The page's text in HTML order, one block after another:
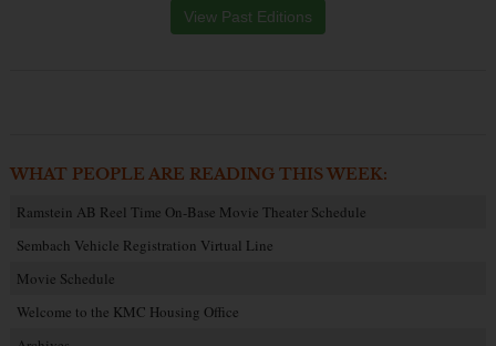
View Past Editions
WHAT PEOPLE ARE READING THIS WEEK:
Ramstein AB Reel Time On-Base Movie Theater Schedule
Sembach Vehicle Registration Virtual Line
Movie Schedule
Welcome to the KMC Housing Office